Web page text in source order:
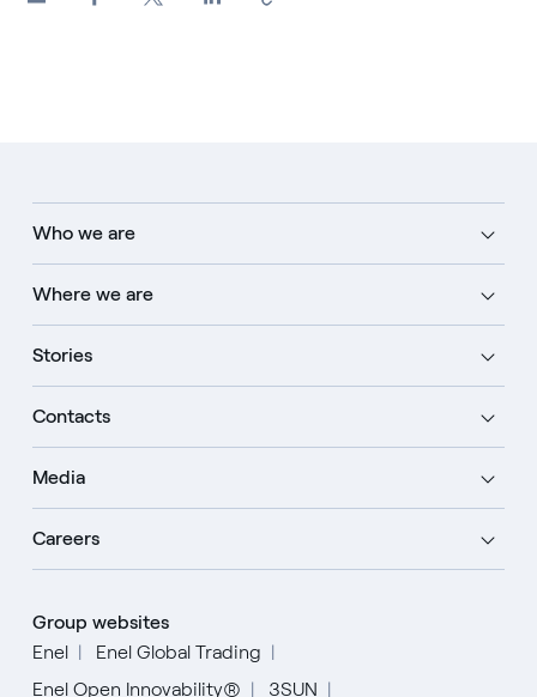
Who we are
Where we are
Stories
Contacts
Media
Careers
Group websites
Enel
Enel Global Trading
Enel Open Innovability®
3SUN